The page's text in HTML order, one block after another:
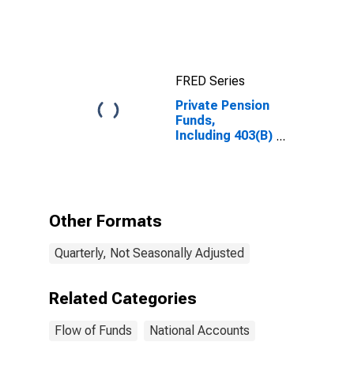
FRED Series
Private Pension
Funds,
Including 403(B)
Other Formats
Quarterly, Not Seasonally Adjusted
Related Categories
Flow of Funds National Accounts